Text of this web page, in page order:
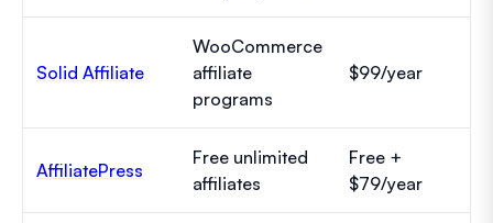
Solid Affiliate
WooCommerce
affiliate
programs
$99/year
AffiliatePress
Free unlimited
affiliates
Free +
$79/year